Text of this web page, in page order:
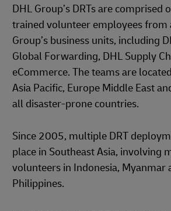
DHL Group’s DRTs are comprised
trained volunteer employees from
Group’s business units, including
Global Forwarding, DHL Supply
eCommerce. The teams are
Asia Pacific, Europe Middle East
all disaster-prone countries.
Since 2005, multiple DRT
place in Southeast Asia, involving
volunteers in Indonesia, Myanmar
Philippines.